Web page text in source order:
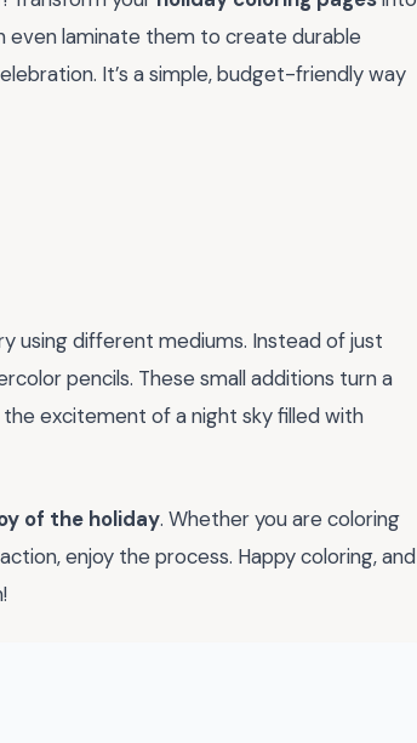
even laminate them to create durable
It’s a simple, budget-friendly way
using different mediums. Instead of just
pencils. These small additions turn a
excitement of a night sky filled with
of the holiday. Whether you are coloring
enjoy the process. Happy coloring, and